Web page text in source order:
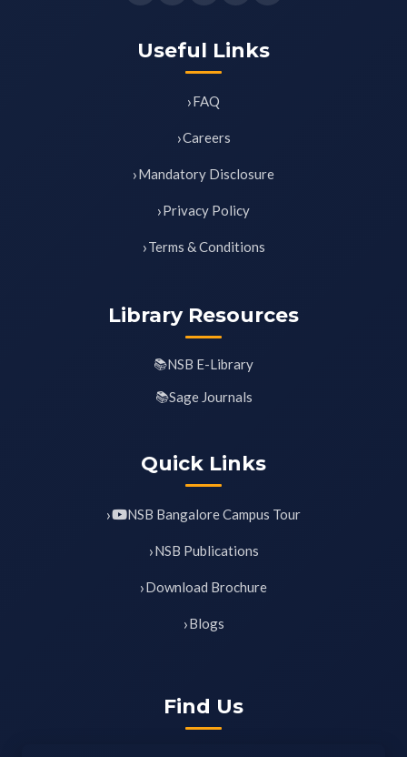
Useful Links
FAQ
Careers
Mandatory Disclosure
Privacy Policy
Terms & Conditions
Library Resources
NSB E-Library
Sage Journals
Quick Links
NSB Bangalore Campus Tour
NSB Publications
Download Brochure
Blogs
Find Us